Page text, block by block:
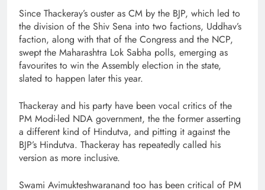
Since Thackeray’s ouster as CM by the BJP, which led to
the division of the Shiv Sena into two factions, Uddhav’s
faction, along with that of the Congress and the NCP,
swept the Maharashtra Lok Sabha polls, emerging as
favourites to win the Assembly election in the state,
slated to happen later this year.
Thackeray and his party have been vocal critics of the
PM Modi-led NDA government, the the former asserting
a different kind of Hindutva, and pitting it against the
BJP’s Hindutva. Thackeray has repeatedly called his
version as more inclusive.
Swami Avimukteshwaranand too has been critical of PM